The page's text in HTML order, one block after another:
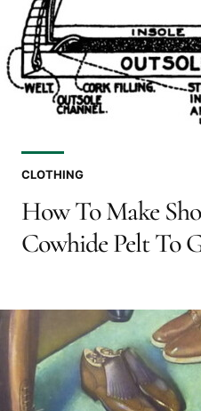
CLOTHING
How To Make
Cowhide Pelt To